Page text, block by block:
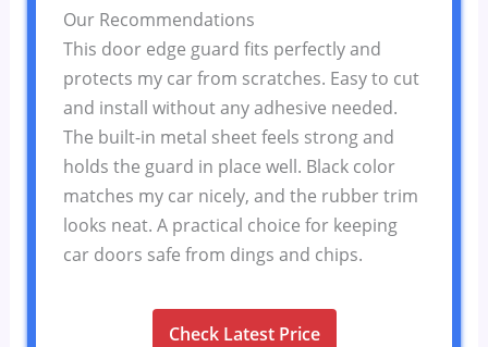
Our Recommendations
This door edge guard fits perfectly and
protects my car from scratches. Easy to cut
and install without any adhesive needed.
The built-in metal sheet feels strong and
holds the guard in place well. Black color
matches my car nicely, and the rubber trim
looks neat. A practical choice for keeping
car doors safe from dings and chips.
Check Latest Price